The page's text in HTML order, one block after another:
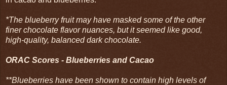
*The blueberry fruit may have masked some of the other
finer chocolate flavor nuances, but it seemed like good,
high-quality, balanced dark chocolate.
ORAC Scores - Blueberries and Cacao
**Blueberries have been shown to contain high levels of